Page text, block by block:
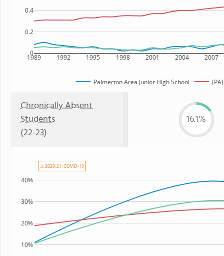
1989 1992 1995 1998 2001 2004 2007
0
0.2
0.4
Palmerton Area Junior High School
Chronically Absent
Students
(22-23)
16.1%
10%
20%
30%
40%
⚠ 2020-21: COVID-19